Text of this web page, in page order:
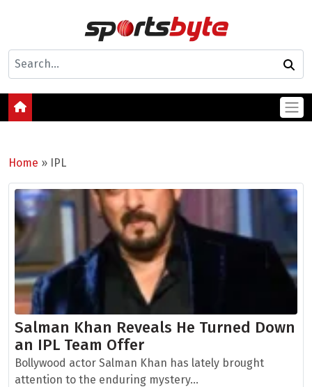
Home » IPL
Salman Khan Reveals He Turned Down
an IPL Team Offer
Bollywood actor Salman Khan has lately brought
attention to the enduring mystery...